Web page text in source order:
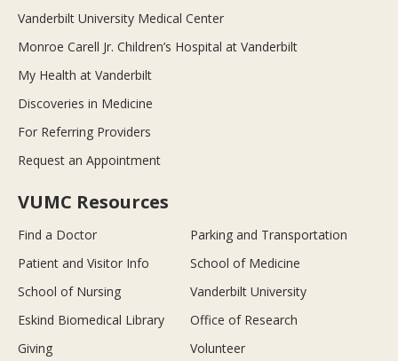
Vanderbilt University Medical Center
Monroe Carell Jr. Children’s Hospital at Vanderbilt
My Health at Vanderbilt
Discoveries in Medicine
For Referring Providers
Request an Appointment
VUMC Resources
Find a Doctor
Parking and Transportation
Patient and Visitor Info
School of Medicine
School of Nursing
Vanderbilt University
Eskind Biomedical Library
Office of Research
Giving
Volunteer